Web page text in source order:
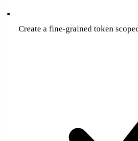
Create a fine-grained token